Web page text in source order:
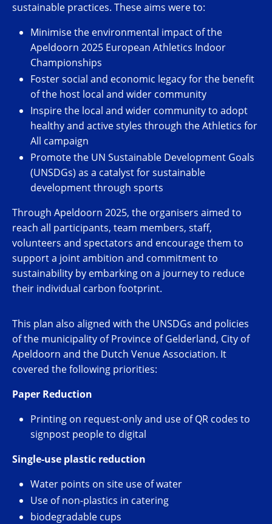
sustainable practices. These aims were to:
Minimise the environmental impact of the
Apeldoorn 2025 European Athletics Indoor
Championships
Foster social and economic legacy for the benefit
of the host local and wider community
Inspire the local and wider community to adopt
healthy and active styles through the Athletics for
All campaign
Promote the UN Sustainable Development Goals
(UNSDGs) as a catalyst for sustainable
development through sports
Through Apeldoorn 2025, the organisers aimed to
reach all participants, team members, staff,
volunteers and spectators and encourage them to
support a joint ambition and commitment to
sustainability by embarking on a journey to reduce
their individual carbon footprint.
This plan also aligned with the UNSDGs and policies
of the municipality of Province of Gelderland, City of
Apeldoorn and the Dutch Venue Association. It
covered the following priorities:
Paper Reduction
Printing on request-only and use of QR codes to
signpost people to digital
Single-use plastic reduction
Water points on site use of water
Use of non-plastics in catering
biodegradable cups